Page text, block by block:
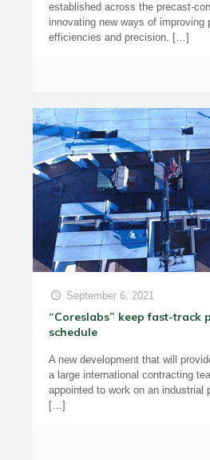
established across the precast-
innovating new ways of improving
efficiencies and precision. […]
September 6, 2021
“Coreslabs” keep fast-track
schedule
A new development that will
a large international contracting
appointed to work on an industrial
[…]